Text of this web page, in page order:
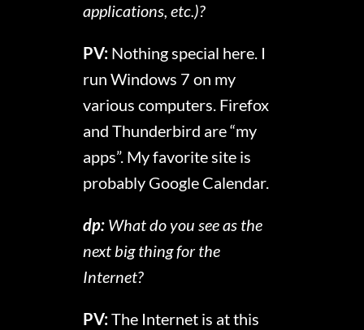
applications, etc.)?
PV: Nothing special here. I
run Windows 7 on my
various computers. Firefox
and Thunderbird are “my
apps”. My favorite site is
probably Google Calendar.
dp: What do you see as the
next big thing for the
Internet?
PV:The Internet is at this